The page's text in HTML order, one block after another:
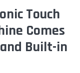
Touch
Comes
Built-in